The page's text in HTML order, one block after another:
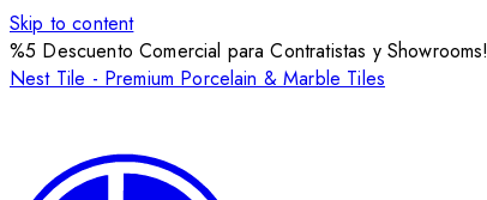
Skip to content
%5 Descuento Comercial para Contratistas y Showrooms!
Nest Tile - Premium Porcelain & Marble Tiles